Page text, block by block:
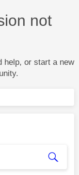
not
help, or start a new